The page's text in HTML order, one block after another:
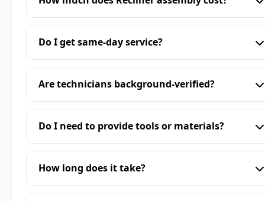
Do I get same-day service?
Are technicians background-verified?
Do I need to provide tools or materials?
How long does it take?